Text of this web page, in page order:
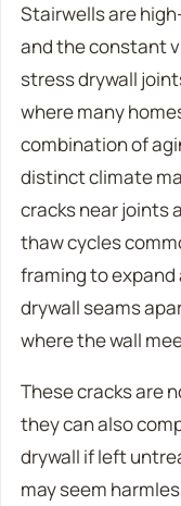
Stairwells are
and the constant
stress drywall
where many
combination of
distinct climate
cracks near joints
thaw cycles
framing to
drywall seams
where the wall
These cracks are
they can also
drywall if left
may seem